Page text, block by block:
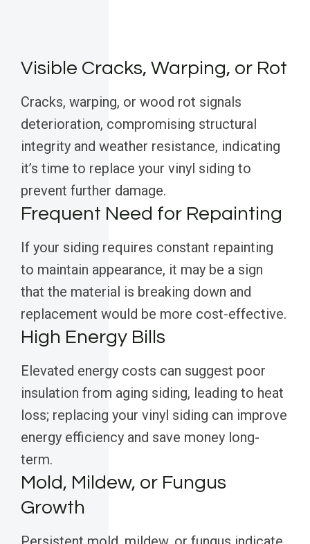
Visible Cracks, Warping, or Rot
Cracks, warping, or wood rot signals
deterioration, compromising structural
integrity and weather resistance, indicating
it’s time to replace your vinyl siding to
prevent further damage.
Frequent Need for Repainting
If your siding requires constant repainting
to maintain appearance, it may be a sign
that the material is breaking down and
replacement would be more cost-effective.
High Energy Bills
Elevated energy costs can suggest poor
insulation from aging siding, leading to heat
loss; replacing your vinyl siding can improve
energy efficiency and save money long-
term.
Mold, Mildew, or Fungus
Growth